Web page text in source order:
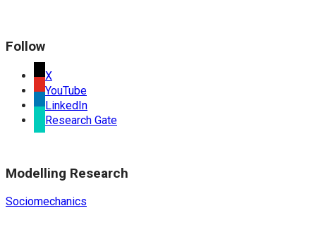
Follow
X
YouTube
LinkedIn
Research Gate
Modelling Research
Sociomechanics